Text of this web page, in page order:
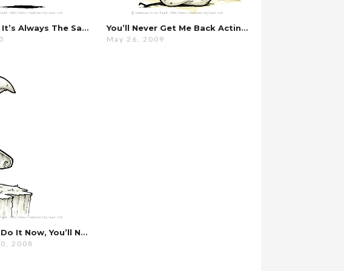
Every Night, It’s Always The Same… You’ll Never Get Me Back Acting That Way…
May 26, 2009
If You Don’t Do It Now, You’ll Never Do It…
2008